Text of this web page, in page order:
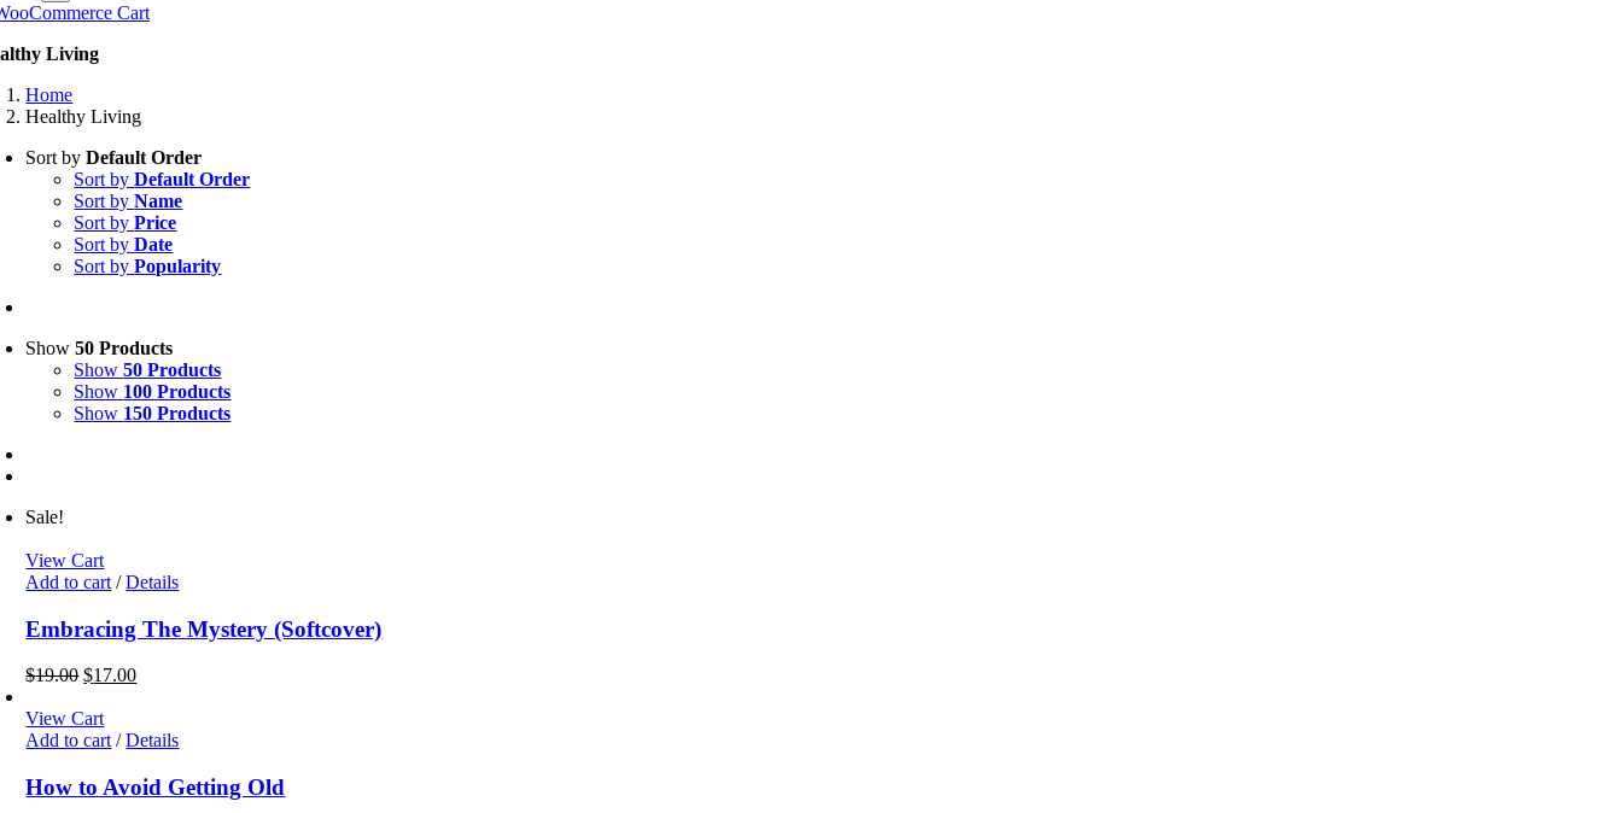
Cart
Living
Home
Healthy Living
Sort byDefault Order
Sort byDefault Order
Sort byName
Sort byPrice
Sort byDate
Sort byPopularity
Show50 Products
Show50 Products
Show 100 Products
Show 150 Products
Sale!
View Cart
Add to cart / Details
Embracing The Mystery (Softcover)
$19.00 Original
was:
$19.00.
$17.00Current
$17.00.
View Cart
Add to cart / Details
How to Avoid Getting Old